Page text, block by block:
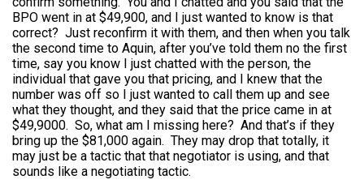
BPO went in at $49,900, and I just wanted to know is that
correct? Just reconfirm it with them, and then when you talk
the second time to Aquin, after you’ve told them no the first
time, say you know I just chatted with the person, the
individual that gave you that pricing, and I knew that the
number was off so I just wanted to call them up and see
what they thought, and they said that the price came in at
$49,9000. So, what am I missing here? And that’s if they
bring up the $81,000 again. They may drop that totally, it
may just be a tactic that that negotiator is using, and that
sounds like a negotiating tactic.